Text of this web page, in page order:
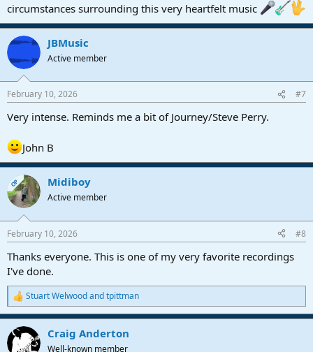
circumstances surrounding this very heartfelt music
JBMusic
Active member
February 10, 2026 #7
Very intense. Reminds me a bit of Journey/Steve Perry.
John B
OP Midiboy
Active member
February 10, 2026 #8
Thanks everyone. This is one of my very favorite recordings
I've done.
R
e
a
c
t
Stuart Welwoodandtpittman
Craig Anderton
Well-known member